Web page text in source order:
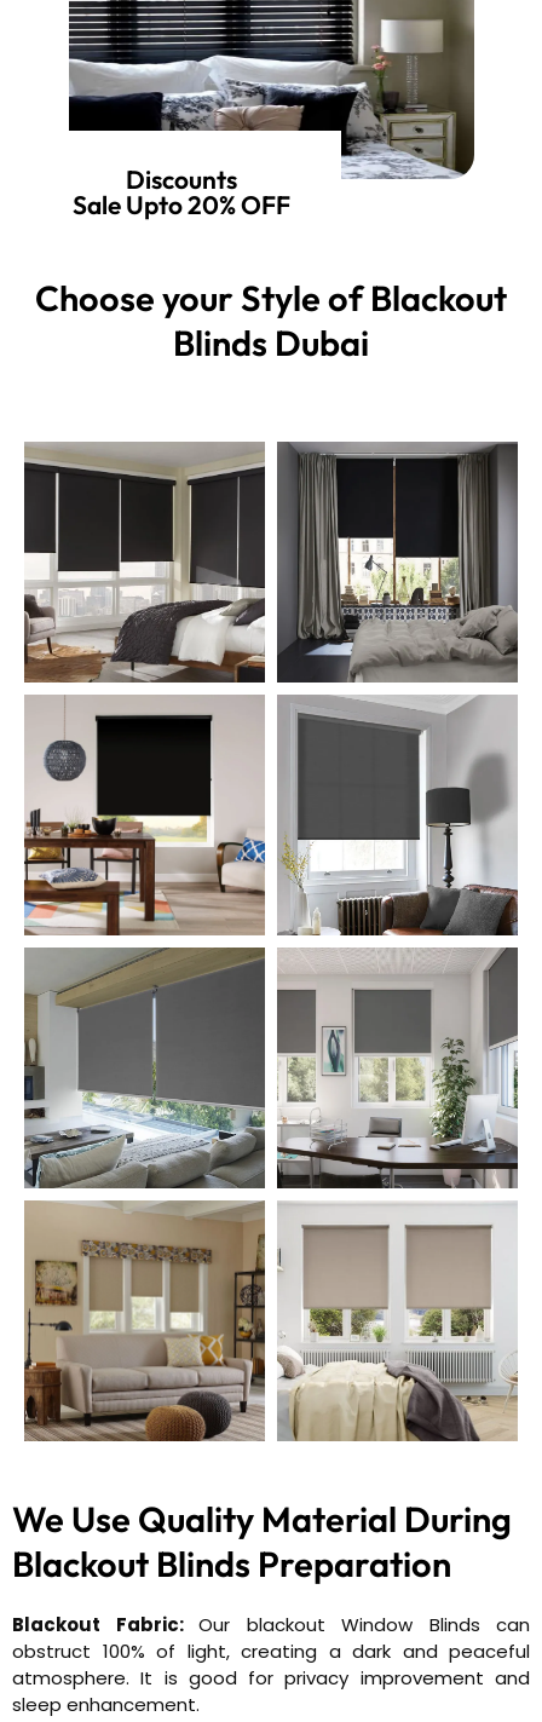
Discounts
Sale Upto 20% OFF
Choose your Style of Blackout
Blinds Dubai
We Use Quality Material During
Blackout Blinds Preparation
Blackout Fabric: Our blackout Window Blinds can
obstruct 100% of light, creating a dark and peaceful
atmosphere. It is good for privacy improvement and
sleep enhancement.